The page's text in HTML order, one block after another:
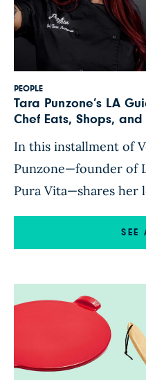
PEOPLE
Tara Punzone’s LA
Chef Eats, Shops,
In this installment of
Punzone—founder of
Pura Vita—shares her
markets, dining,
Los Angeles. Vegan
In 2018, Punzone
SEE